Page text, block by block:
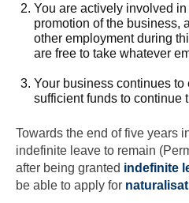
You are actively involved
promotion of the business,
other employment during
are free to take whatever
Your business continues
sufficient funds to continue
Towards the end of five years
indefinite leave to remain
after being granted indefinite
be able to apply for